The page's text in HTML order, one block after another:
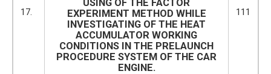
17.
USING OF THE FACTOR
EXPERIMENT METHOD WHILE
INVESTIGATING OF THE HEAT
ACCUMULATOR WORKING
CONDITIONS IN THE PRELAUNCH
PROCEDURE SYSTEM OF THE CAR
ENGINE.
111